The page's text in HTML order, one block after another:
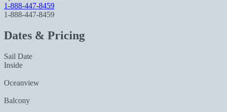
1-888-447-8459
1-888-447-8459
Dates & Pricing
Sail Date
Inside
Oceanview
Balcony